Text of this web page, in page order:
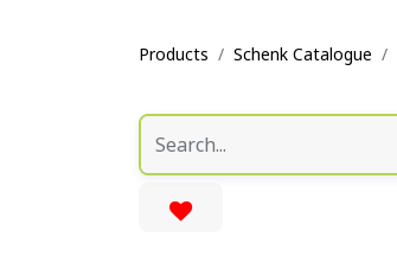
Products Schenk Catalogue